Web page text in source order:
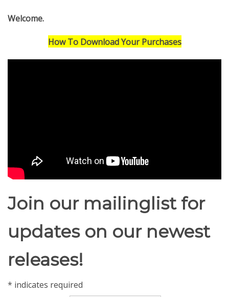
Welcome.
How To Download Your Purchases
Join our mailinglist for
updates on our newest
releases!
* indicates required